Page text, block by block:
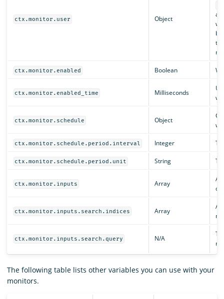
ctx.monitor.user Object
ctx.monitor.enabled Boolean
ctx.monitor.enabled_time Milliseconds
ctx.monitor.schedule Object
ctx.monitor.schedule.period.interval Integer
ctx.monitor.schedule.period.unit String
ctx.monitor.inputs Array
ctx.monitor.inputs.search.indices Array
ctx.monitor.inputs.search.query N/A
The following table lists other variables you can use with your
monitors.